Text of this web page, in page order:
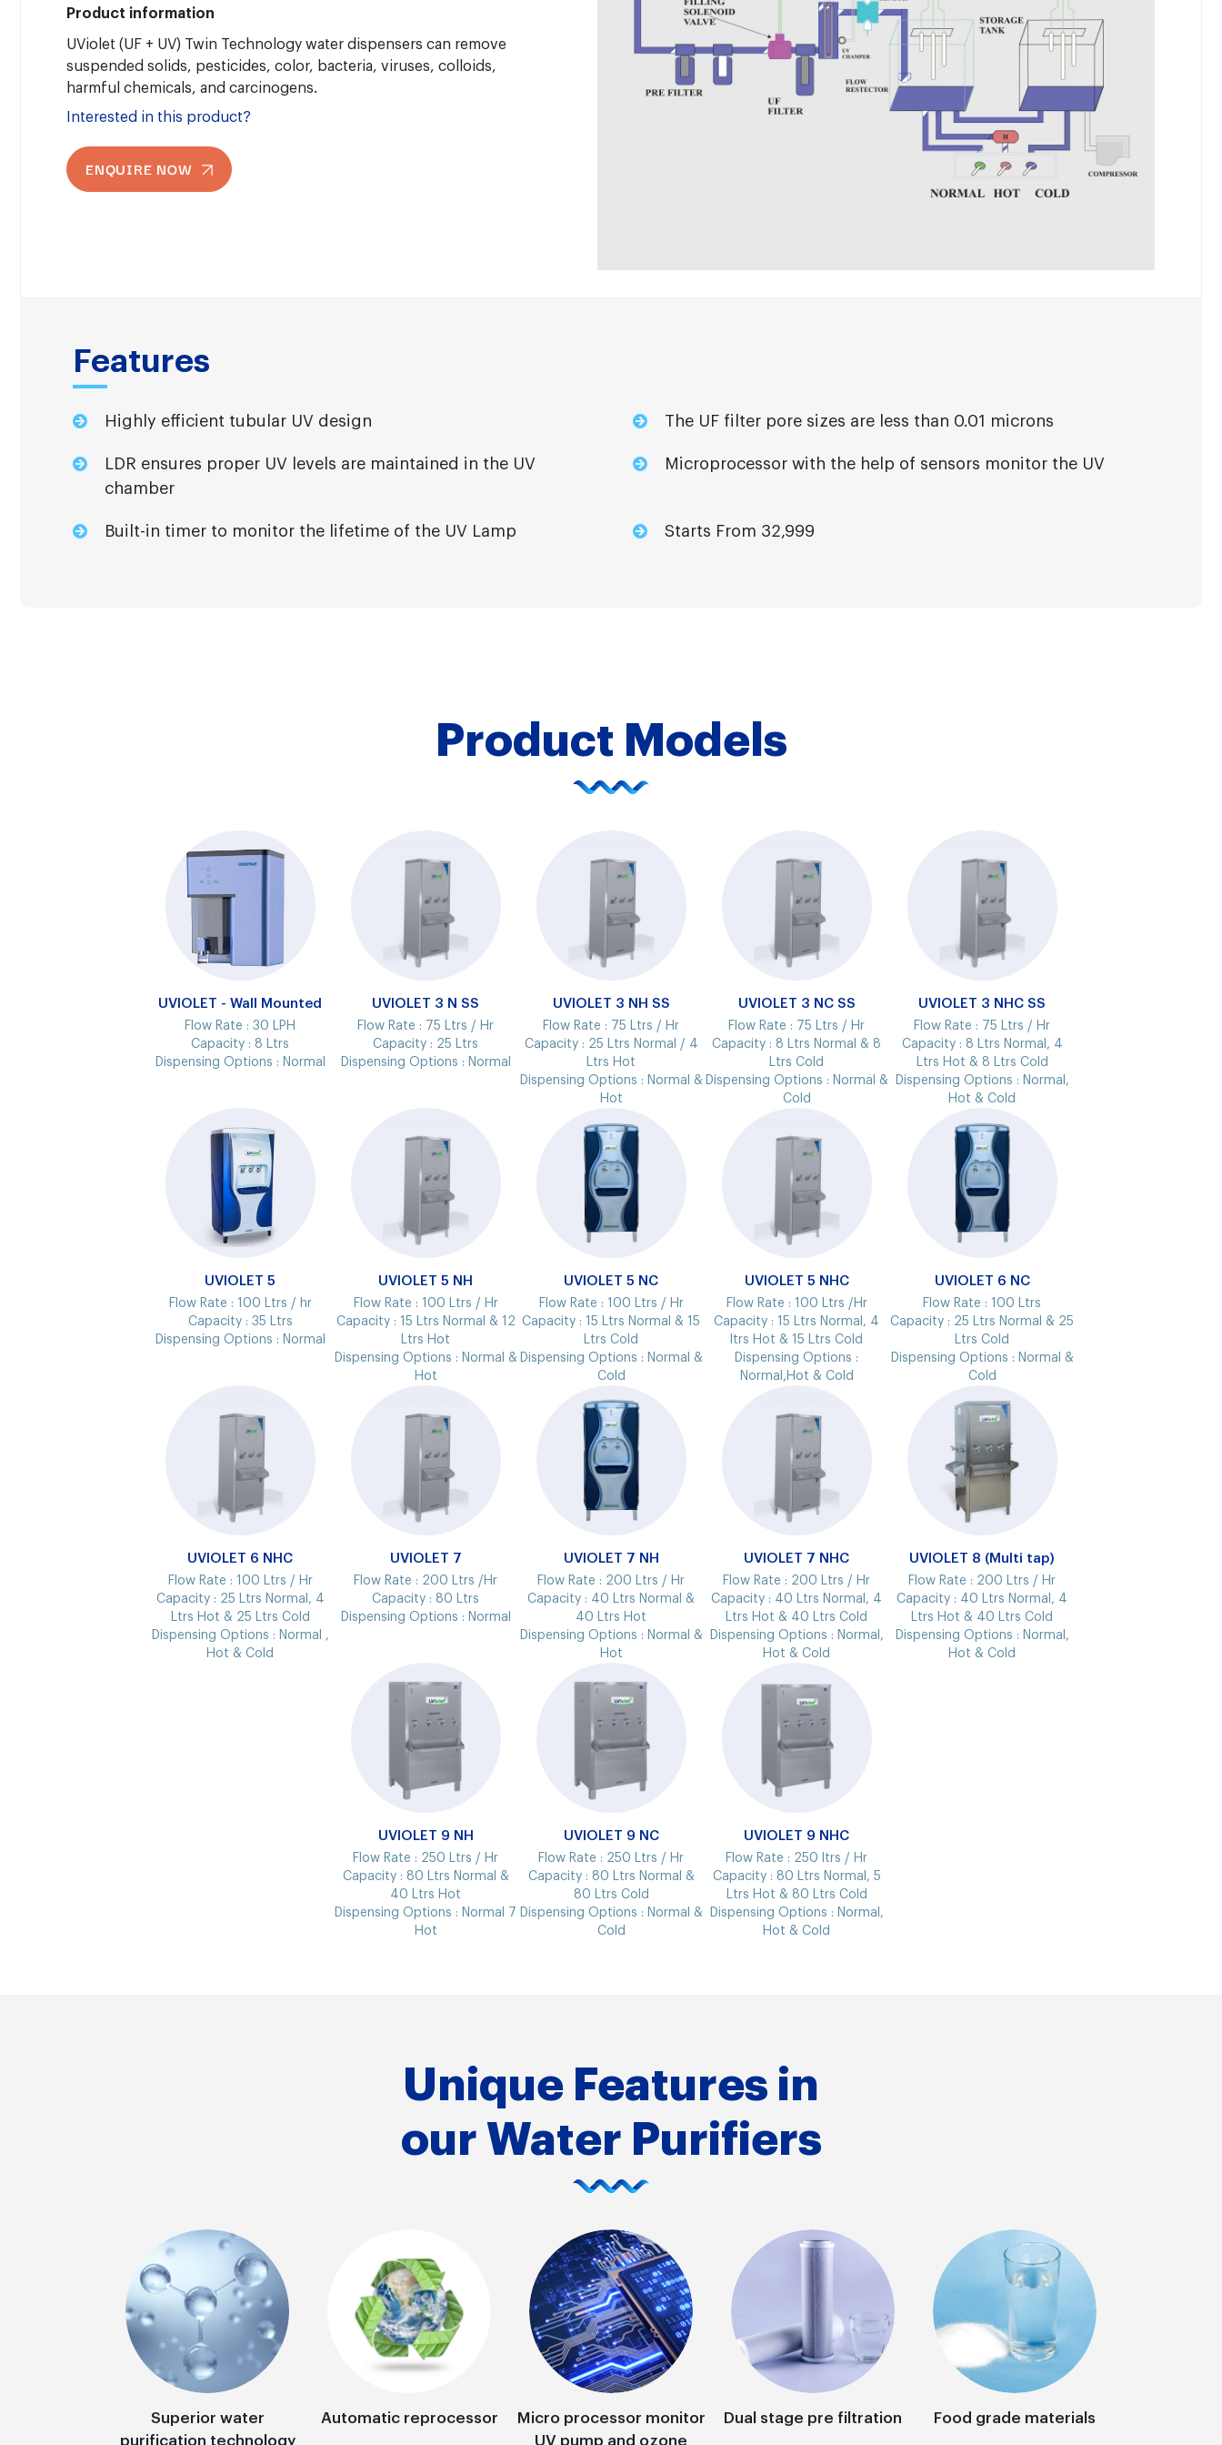
Product information
UViolet (UF + UV) Twin Technology water dispensers can remove
suspended solids, pesticides, color, bacteria, viruses, colloids,
harmful chemicals, and carcinogens.
Interested in this product?
ENQUIRE NOW
Features
Highly efficient tubular UV design The UF filter pore sizes are less than 0.01 microns
LDR ensures proper UV levels are maintained in the UV
chamber
Microprocessor with the help of sensors monitor the UV
Built-in timer to monitor the lifetime of the UV Lamp Starts From 32,999
Product Models
UVIOLET - Wall Mounted
Flow Rate : 30 LPH
Capacity : 8 Ltrs
Dispensing Options : Normal
UVIOLET 3 N SS
Flow Rate : 75 Ltrs / Hr
Capacity : 25 Ltrs
Dispensing Options : Normal
UVIOLET 3 NH SS
Flow Rate : 75 Ltrs / Hr
Capacity : 25 Ltrs Normal / 4
Ltrs Hot
Dispensing Options : Normal &
Hot
UVIOLET 3 NC SS
Flow Rate : 75 Ltrs / Hr
Capacity : 8 Ltrs Normal & 8
Ltrs Cold
Dispensing Options : Normal &
Cold
UVIOLET 3 NHC SS
Flow Rate : 75 Ltrs / Hr
Capacity : 8 Ltrs Normal, 4
Ltrs Hot & 8 Ltrs Cold
Dispensing Options : Normal,
Hot & Cold
UVIOLET 5
Flow Rate : 100 Ltrs / hr
Capacity : 35 Ltrs
Dispensing Options : Normal
UVIOLET 5 NH
Flow Rate : 100 Ltrs / Hr
Capacity : 15 Ltrs Normal & 12
Ltrs Hot
Dispensing Options : Normal &
Hot
UVIOLET 5 NC
Flow Rate : 100 Ltrs / Hr
Capacity : 15 Ltrs Normal & 15
Ltrs Cold
Dispensing Options : Normal &
Cold
UVIOLET 5 NHC
Flow Rate : 100 Ltrs /Hr
Capacity : 15 Ltrs Normal, 4
ltrs Hot & 15 Ltrs Cold
Dispensing Options :
Normal,Hot & Cold
UVIOLET 6 NC
Flow Rate : 100 Ltrs
Capacity : 25 Ltrs Normal & 25
Ltrs Cold
Dispensing Options : Normal &
Cold
UVIOLET 6 NHC
Flow Rate : 100 Ltrs / Hr
Capacity : 25 Ltrs Normal, 4
Ltrs Hot & 25 Ltrs Cold
Dispensing Options : Normal ,
Hot & Cold
UVIOLET 7
Flow Rate : 200 Ltrs /Hr
Capacity : 80 Ltrs
Dispensing Options : Normal
UVIOLET 7 NH
Flow Rate : 200 Ltrs / Hr
Capacity : 40 Ltrs Normal &
40 Ltrs Hot
Dispensing Options : Normal &
Hot
UVIOLET 7 NHC
Flow Rate : 200 Ltrs / Hr
Capacity : 40 Ltrs Normal, 4
Ltrs Hot & 40 Ltrs Cold
Dispensing Options : Normal,
Hot & Cold
UVIOLET 8 (Multi tap)
Flow Rate : 200 Ltrs / Hr
Capacity : 40 Ltrs Normal, 4
Ltrs Hot & 40 Ltrs Cold
Dispensing Options : Normal,
Hot & Cold
UVIOLET 9 NH
Flow Rate : 250 Ltrs / Hr
Capacity : 80 Ltrs Normal &
40 Ltrs Hot
Dispensing Options : Normal 7
Hot
UVIOLET 9 NC
Flow Rate : 250 Ltrs / Hr
Capacity : 80 Ltrs Normal &
80 Ltrs Cold
Dispensing Options : Normal &
Cold
UVIOLET 9 NHC
Flow Rate : 250 ltrs / Hr
Capacity : 80 Ltrs Normal, 5
Ltrs Hot & 80 Ltrs Cold
Dispensing Options : Normal,
Hot & Cold
Unique Features in
our Water Purifiers
Superior water
purification technology
Automatic reprocessor
Micro processor monitor
UV pump and ozone
Dual stage pre filtration Food grade materials